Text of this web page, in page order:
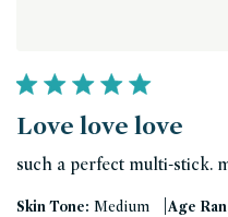
Love love love
such a perfect multi-stick.
Skin Tone: Medium |Age